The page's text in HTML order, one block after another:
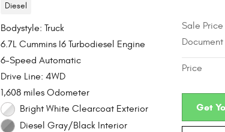
Diesel
Bodystyle: Truck
6.7L Cummins I6 Turbodiesel Engine
6-Speed Automatic
Drive Line: 4WD
1,608 miles Odometer
Bright White Clearcoat Exterior
Diesel Gray/Black Interior
Sale Price
Price
Get